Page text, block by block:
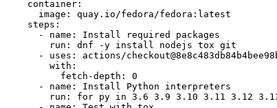
container :
image :
quay.io/fedora/fedora:latest
steps :
-
name :
Install required packages
run :
dnf -y install nodejs tox git
-
uses :
actions/
with :
fetch-depth :
0
-
name :
Install Python interpreters
run :
for py in 3.6 3.9 3.10 3.11 3.12